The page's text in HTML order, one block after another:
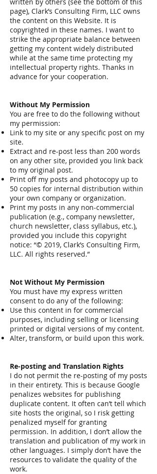
page), Clark’s Consulting Firm, LLC owns
the content on this Website. It is
copyrighted in these names. I want to
strike the appropriate balance between
getting my content widely distributed
while at the same time protecting my
intellectual property rights. Thanks in
advance for your cooperation.
Without My Permission
You are free to do the following without
my permission:
Link to my site or any specific post on my
site.
Extract and re-post less than 200 words
on any other site, provided you link back
to my original post.
Print off my posts and photocopy up to
50 copies for internal distribution within
your own company or organization.
Print my posts in any non-commercial
publication (e.g., company newsletter,
church newsletter, class syllabus, etc.),
provided you include this copyright
notice: “© 2019, Clark’s Consulting Firm,
LLC. All rights reserved.”
Not Without My Permission
You must have my express written
consent to do any of the following:
Use this content in for commercial
purposes, including selling or licensing
printed or digital versions of my content.
Alter, transform, or build upon this work.
Re-posting and Translation Rights
I do not permit the re-posting of my posts
in their entirety. This is because Google
penalizes websites for publishing
duplicate content. It often can’t tell which
site hosts the original, so I risk getting
penalized myself for granting
permission. In addition, I don’t allow the
translation and publication of my work in
other languages. I simply don’t have the
resources to validate the quality of the
work.